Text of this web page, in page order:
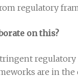
regulatory
on this?
are in